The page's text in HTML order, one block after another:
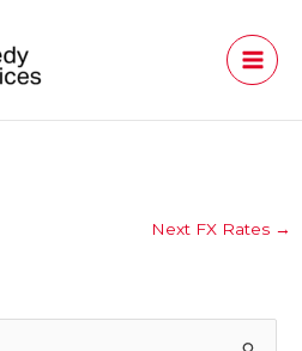
Next FX Rates →